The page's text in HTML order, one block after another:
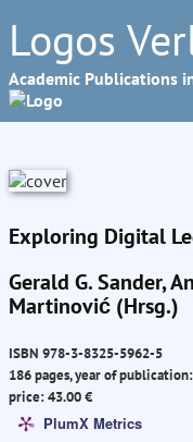
Logos
Academic Publications
Exploring Digital
Gerald G. Sander,
Martinović (Hrsg.)
ISBN 978-3-8325-5962-5
186 pages, year of
price: 43.00 €
PlumX Metrics